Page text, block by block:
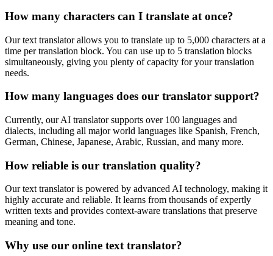
How many characters can I translate at once?
Our text translator allows you to translate up to 5,000 characters at a
time per translation block. You can use up to 5 translation blocks
simultaneously, giving you plenty of capacity for your translation
needs.
How many languages does our translator support?
Currently, our AI translator supports over 100 languages and
dialects, including all major world languages like Spanish, French,
German, Chinese, Japanese, Arabic, Russian, and many more.
How reliable is our translation quality?
Our text translator is powered by advanced AI technology, making it
highly accurate and reliable. It learns from thousands of expertly
written texts and provides context-aware translations that preserve
meaning and tone.
Why use our online text translator?